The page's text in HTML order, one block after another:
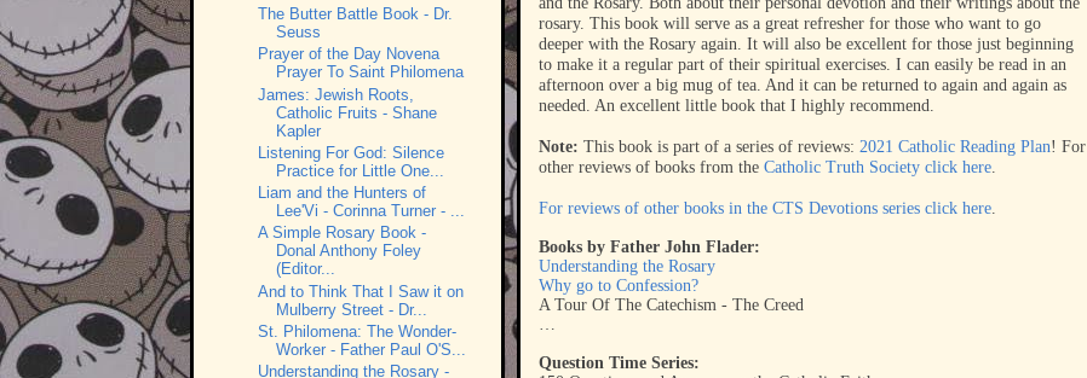
rosary. This book will serve as a great refresher for those who want to go
deeper with the Rosary again. It will also be excellent for those just beginning
to make it a regular part of their spiritual exercises. I can easily be read in an
afternoon over a big mug of tea. And it can be returned to again and again as
needed. An excellent little book that I highly recommend.
Note: This book is part of a series of reviews: 2021 Catholic Reading Plan! For
other reviews of books from the Catholic Truth Society click here.
For reviews of other books in the CTS Devotions series click here.
Books by Father John Flader:
Understanding the Rosary
Why go to Confession?
A Tour Of The Catechism - The Creed
…
Question Time Series:
The Butter Battle Book - Dr.
Seuss
Prayer of the Day Novena
Prayer To Saint Philomena
James: Jewish Roots,
Catholic Fruits - Shane
Kapler
Listening For God: Silence
Practice for Little One...
Liam and the Hunters of
Lee'Vi - Corinna Turner - ...
A Simple Rosary Book -
Donal Anthony Foley
(Editor...
And to Think That I Saw it on
Mulberry Street - Dr...
St. Philomena: The Wonder-
Worker - Father Paul O'S...
Understanding the Rosary -